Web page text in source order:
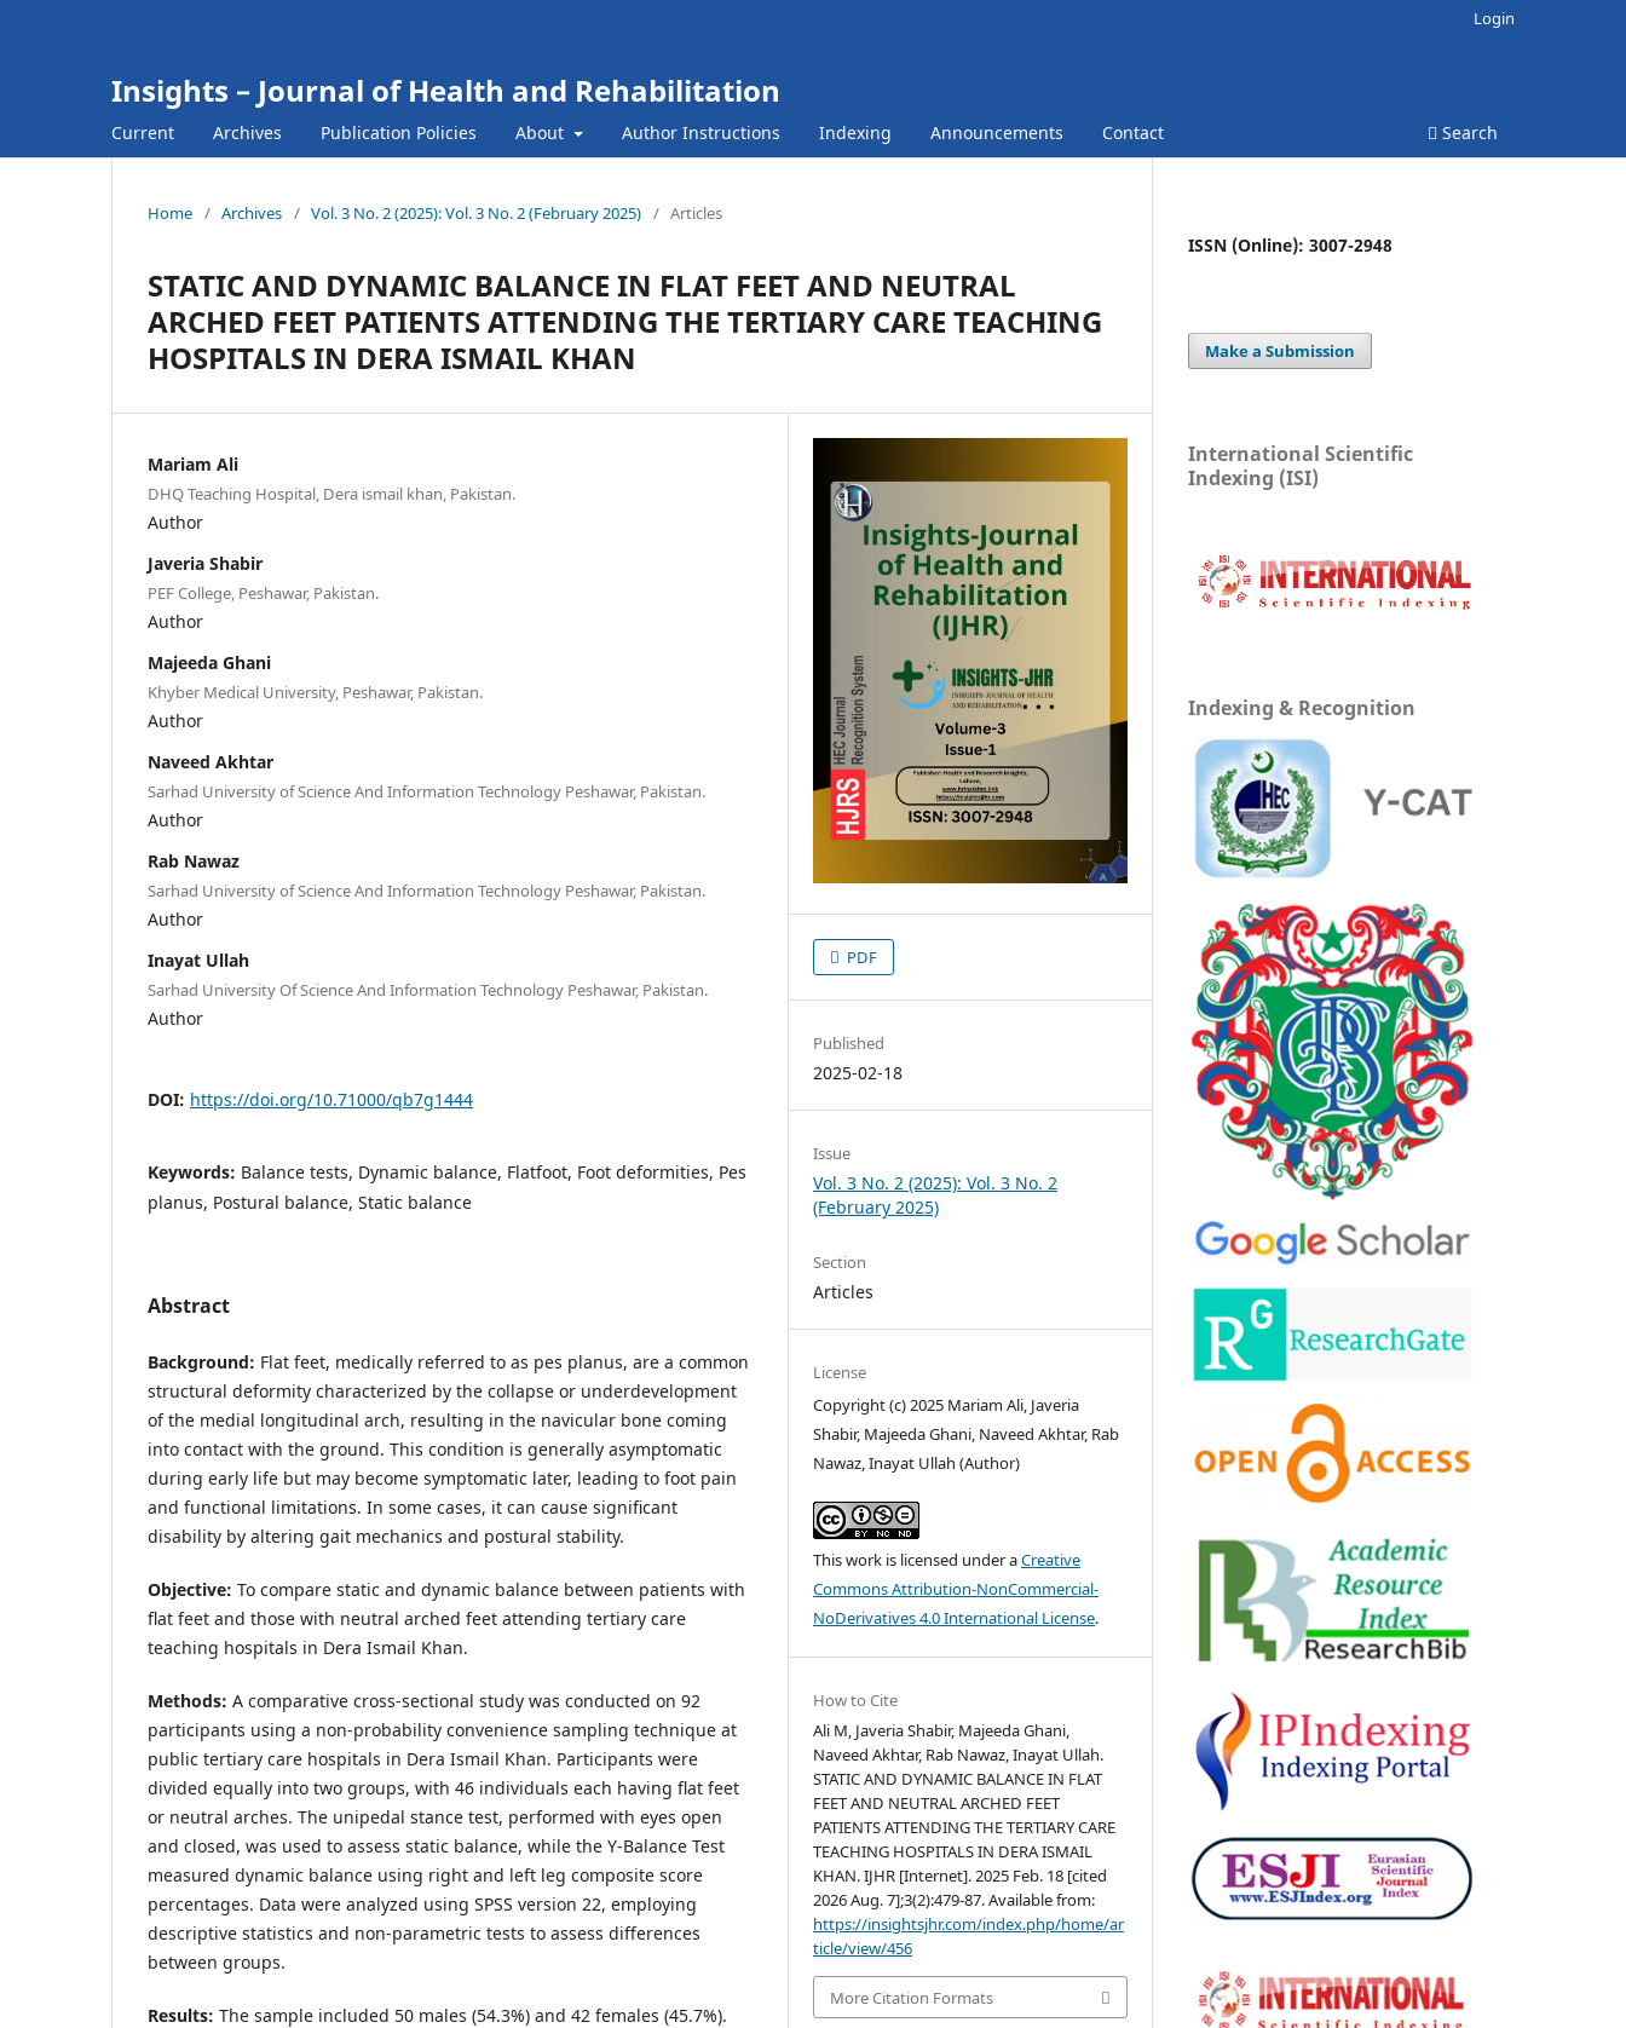
Insights – Journal of Health and Rehabilitation
Current Archives Publication Policies About Author Instructions Indexing Announcements Contact Search
Login
Home / Archives / Vol. 3 No. 2 (2025): Vol. 3 No. 2 (February 2025) / Articles
STATIC AND DYNAMIC BALANCE IN FLAT FEET AND NEUTRAL
ARCHED FEET PATIENTS ATTENDING THE TERTIARY CARE TEACHING
HOSPITALS IN DERA ISMAIL KHAN
Mariam Ali
DHQ Teaching Hospital, Dera ismail khan, Pakistan.
Author
Javeria Shabir
PEF College, Peshawar, Pakistan.
Author
Majeeda Ghani
Khyber Medical University, Peshawar, Pakistan.
Author
Naveed Akhtar
Sarhad University of Science And Information Technology Peshawar, Pakistan.
Author
Rab Nawaz
Sarhad University of Science And Information Technology Peshawar, Pakistan.
Author
Inayat Ullah
Sarhad University Of Science And Information Technology Peshawar, Pakistan.
Author
DOI: https://doi.org/10.71000/qb7g1444
Keywords: Balance tests, Dynamic balance, Flatfoot, Foot deformities, Pes
planus, Postural balance, Static balance
Abstract
Background: Flat feet, medically referred to as pes planus, are a common
structural deformity characterized by the collapse or underdevelopment
of the medial longitudinal arch, resulting in the navicular bone coming
into contact with the ground. This condition is generally asymptomatic
during early life but may become symptomatic later, leading to foot pain
and functional limitations. In some cases, it can cause significant
disability by altering gait mechanics and postural stability.
Objective: To compare static and dynamic balance between patients with
flat feet and those with neutral arched feet attending tertiary care
teaching hospitals in Dera Ismail Khan.
Methods: A comparative cross-sectional study was conducted on 92
participants using a non-probability convenience sampling technique at
public tertiary care hospitals in Dera Ismail Khan. Participants were
divided equally into two groups, with 46 individuals each having flat feet
or neutral arches. The unipedal stance test, performed with eyes open
and closed, was used to assess static balance, while the Y-Balance Test
measured dynamic balance using right and left leg composite score
percentages. Data were analyzed using SPSS version 22, employing
descriptive statistics and non-parametric tests to assess differences
between groups.
Results: The sample included 50 males (54.3%) and 42 females (45.7%).
PDF
Published
2025-02-18
Issue
Vol. 3 No. 2 (2025): Vol. 3 No. 2
(February 2025)
Section
Articles
License
Copyright (c) 2025 Mariam Ali, Javeria
Shabir, Majeeda Ghani, Naveed Akhtar, Rab
Nawaz, Inayat Ullah (Author)
This work is licensed under aCreative
Commons Attribution-NonCommercial-
NoDerivatives 4.0 International License.
How to Cite
Ali M, Javeria Shabir, Majeeda Ghani,
Naveed Akhtar, Rab Nawaz, Inayat Ullah.
STATIC AND DYNAMIC BALANCE IN FLAT
FEET AND NEUTRAL ARCHED FEET
PATIENTS ATTENDING THE TERTIARY CARE
TEACHING HOSPITALS IN DERA ISMAIL
KHAN. IJHR [Internet]. 2025 Feb. 18 [cited
2026 Aug. 7];3(2):479-87. Available from:
https://insightsjhr.com/index.php/home/ar
ticle/view/456
More Citation Formats
ISSN (Online): 3007-2948
Make a Submission
International Scientific
Indexing (ISI)
Indexing & Recognition